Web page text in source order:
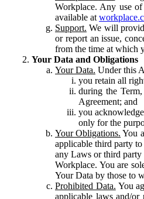
Workplace. Any use
available at
Support. We will
or report an issue,
from the time at which
Your Data and Obligations
Your Data. Under this
you retain all
during the
Agreement; and
you
only for the
Your Obligations. You
applicable third party
any Laws or third
Workplace. You are
Your Data by those to
Prohibited Data. You
applicable laws and/or